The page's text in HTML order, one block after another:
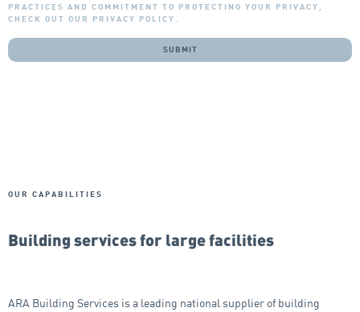
PRACTICES AND COMMITMENT TO PROTECTING YOUR PRIVACY,
CHECK OUT OUR PRIVACY POLICY.
OUR CAPABILITIES
Building services for large facilities
ARA Building Services is a leading national supplier of building